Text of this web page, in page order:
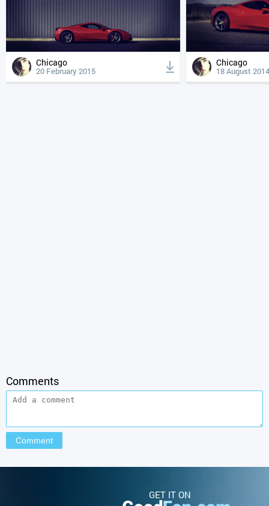
Chicago
20 February 2015
Chicago
18 August 2014
Comments
GET IT ON